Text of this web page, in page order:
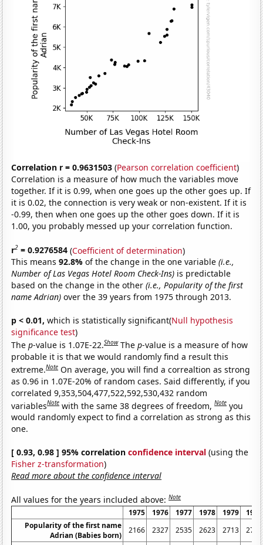
Correlation r = 0.9631503 (Pearson correlation coefficient)
Correlation is a measure of how much the variables move
together. If it is 0.99, when one goes up the other goes up. If
it is 0.02, the connection is very weak or non-existent. If it is
-0.99, then when one goes up the other goes down. If it is
1.00, you probably messed up your correlation function.
r2 = 0.9276584 (Coefficient of determination)
This means92.8%of the change in the one variable(i.e.,
Number of Las Vegas Hotel Room Check-Ins) is predictable
based on the change in the other(i.e., Popularity of the first
name Adrian) over the 39 years from 1975 through 2013.
p < 0.01, which is statistically significant(Null hypothesis
significance test)
Thep-value is 1.07E-22.Show Thep-value is a measure of how
probable it is that we would randomly find a result this
extreme.Note On average, you will find a correaltion as strong
as 0.96 in 1.07E-20% of random cases. Said differently, if you
correlated 9,353,504,477,522,592,530,432 random
variablesNote with the same 38 degrees of freedom,Note you
would randomly expect to find a correlation as strong as this
one.
[ 0.93, 0.98 ] 95% correlationconfidence interval (using the
Fisher z-transformation)
Read more about the confidence interval
All values for the years included above:Note
1975 1976 1977 1978 1979
1980
Popularity of the first name
Adrian (Babies born)
2166 2327 2535 2623 2713
2738